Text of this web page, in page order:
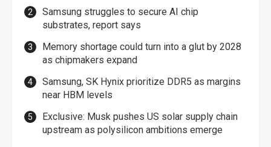
Samsung struggles to secure AI chip
substrates, report says
Memory shortage could turn into a glut by 2028
as chipmakers expand
Samsung, SK Hynix prioritize DDR5 as margins
near HBM levels
Exclusive: Musk pushes US solar supply chain
upstream as polysilicon ambitions emerge